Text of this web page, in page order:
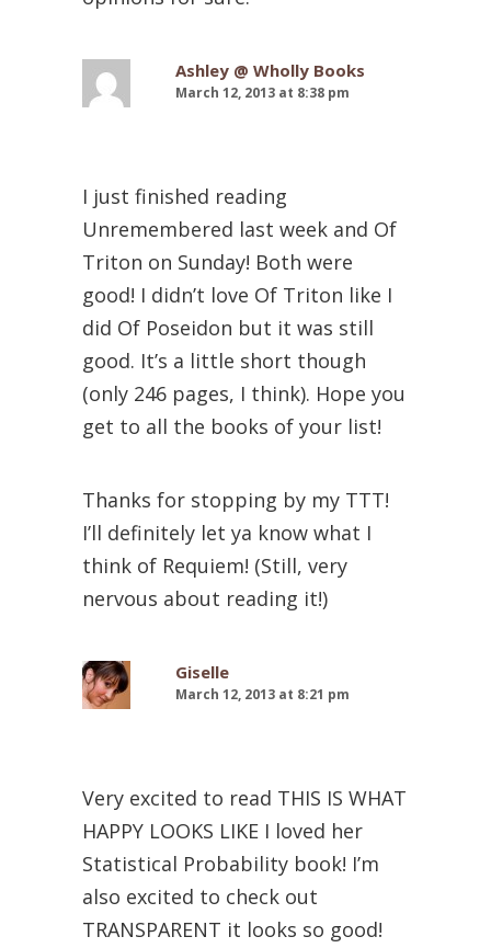
Ashley @ Wholly Books
March 12, 2013 at 8:38 pm
I just finished reading
Unremembered last week and Of
Triton on Sunday! Both were
good! I didn’t love Of Triton like I
did Of Poseidon but it was still
good. It’s a little short though
(only 246 pages, I think). Hope you
get to all the books of your list!
Thanks for stopping by my TTT!
I’ll definitely let ya know what I
think of Requiem! (Still, very
nervous about reading it!)
Giselle
March 12, 2013 at 8:21 pm
Very excited to read THIS IS WHAT
HAPPY LOOKS LIKE I loved her
Statistical Probability book! I’m
also excited to check out
TRANSPARENT it looks so good!